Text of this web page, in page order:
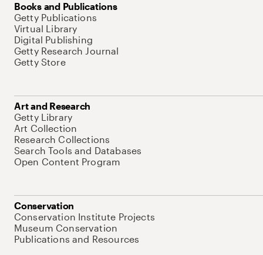
Books and Publications
Getty Publications
Virtual Library
Digital Publishing
Getty Research Journal
Getty Store
Art and Research
Getty Library
Art Collection
Research Collections
Search Tools and Databases
Open Content Program
Conservation
Conservation Institute Projects
Museum Conservation
Publications and Resources